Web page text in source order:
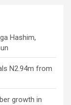
Hashim,
N2.94m from
growth in